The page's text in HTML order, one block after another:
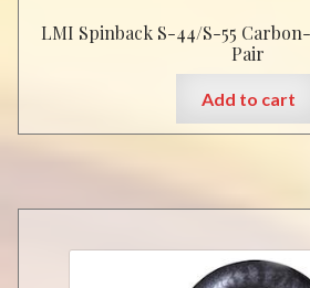
LMI Spinback S-44/S-55
Pair
Add to cart